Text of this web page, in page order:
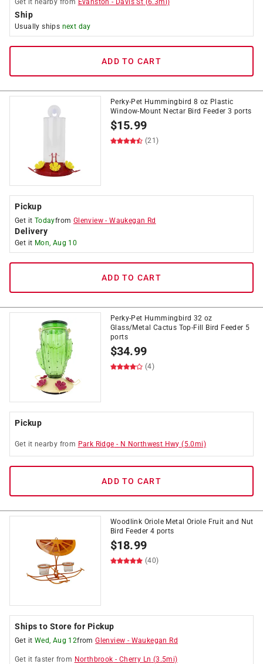
Get it nearby from Evanston - Davis St (6.3mi)
Ship
Usually ships next day
ADD TO CART
Perky-Pet Hummingbird 8 oz Plastic
Window-Mount Nectar Bird Feeder 3 ports
$15.99
(21)
Pickup
Get it Todayfrom Glenview -Waukegan Rd
Delivery
Get it Mon, Aug 10
ADD TO CART
Perky-Pet Hummingbird 32 oz
Glass/Metal Cactus Top-Fill Bird Feeder 5
ports
$34.99
(4)
Pickup
Get it nearby from Park Ridge - N Northwest Hwy (5.0mi)
ADD TO CART
Woodlink Oriole Metal Oriole Fruit and Nut
Bird Feeder 4 ports
$18.99
(40)
Ships to Store for Pickup
Get it Wed, Aug 12fromGlenview - Waukegan Rd
Get it faster from Northbrook - Cherry Ln (3.5mi)